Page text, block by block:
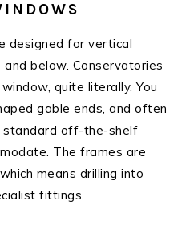
designed for vertical
below. Conservatories
quite literally. You
gable ends, and often
standard off-the-shelf
The frames are
means drilling into
fittings.